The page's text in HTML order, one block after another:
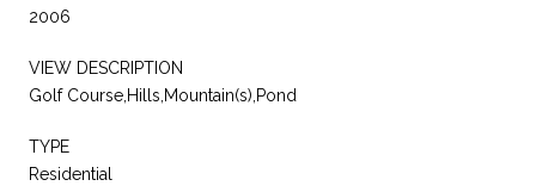
2006
VIEW DESCRIPTION
Golf Course,Hills,Mountain(s),Pond
TYPE
Residential